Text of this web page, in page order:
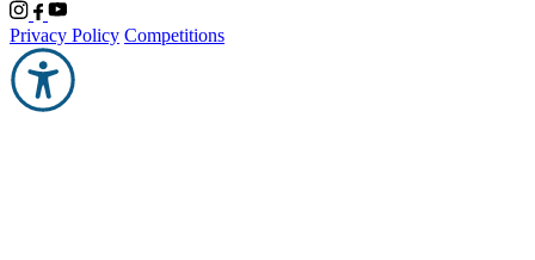
Privacy Policy Competitions